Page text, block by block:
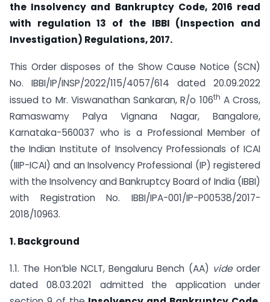
the Insolvency and Bankruptcy Code, 2016 read
with regulation 13 of the IBBI (Inspection and
Investigation) Regulations, 2017.
This Order disposes of the Show Cause Notice (SCN)
No. IBBI/IP/INSP/2022/115/4057/614 dated 20.09.2022
issued to Mr. Viswanathan Sankaran, R/o 106th A Cross,
Ramaswamy Palya Vignana Nagar, Bangalore,
Karnataka-560037 who is a Professional Member of
the Indian Institute of Insolvency Professionals of ICAI
(IIIP-ICAI) and an Insolvency Professional (IP) registered
with the Insolvency and Bankruptcy Board of India (IBBI)
with Registration No. IBBI/IPA-001/IP-P00538/2017-
2018/10963.
1. Background
1.1. The Hon’ble NCLT, Bengaluru Bench (AA) vide order
dated 08.03.2021 admitted the application under